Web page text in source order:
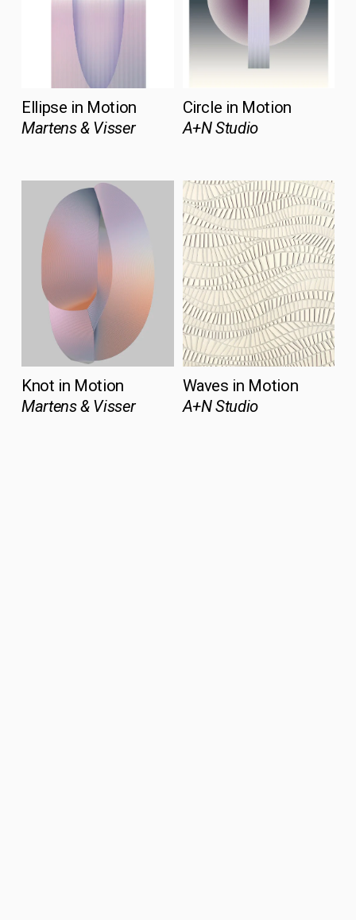
Ellipse in Motion
Martens & Visser
Circle in Motion
A+N Studio
Waves in Motion
A+N Studio
Knot in Motion
Martens & Visser